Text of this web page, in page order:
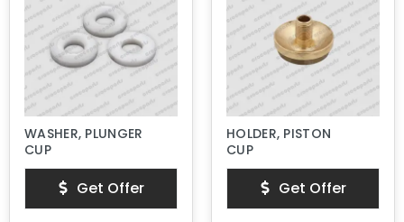
WASHER, PLUNGER
CUP
Get Offer
HOLDER, PISTON
CUP
Get Offer